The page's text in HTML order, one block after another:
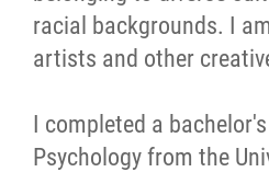
racial backgrounds. I
artists and other
I completed a
Psychology from the